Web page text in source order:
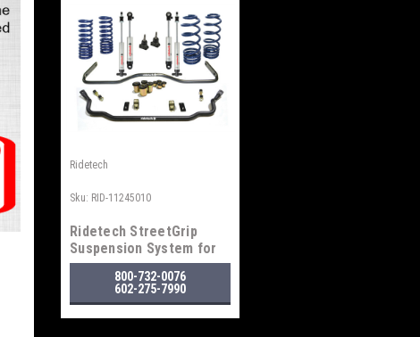
Ridetech
Sku: RID-11245010
Ridetech StreetGrip
Suspension System for
1968-1972 GM "A" Body
800-732-0076
602-275-7990